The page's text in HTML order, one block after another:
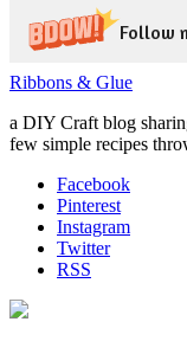
Follow
Ribbons & Glue
a DIY Craft blog
few simple recipes
Facebook
Pinterest
Instagram
Twitter
RSS